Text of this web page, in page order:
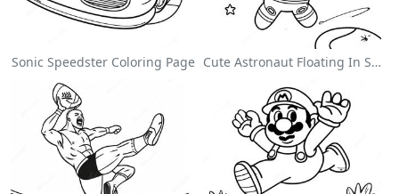
Sonic Speedster Coloring Page Cute Astronaut Floating In Space Coloring Page